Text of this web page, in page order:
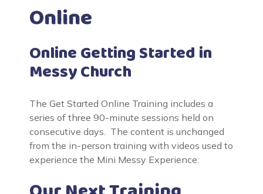
Online
Online Getting Started in
Messy Church
The Get Started Online Training includes a
series of three 90-minute sessions held on
consecutive days. The content is unchanged
from the in-person training with videos used to
experience the Mini Messy Experience.